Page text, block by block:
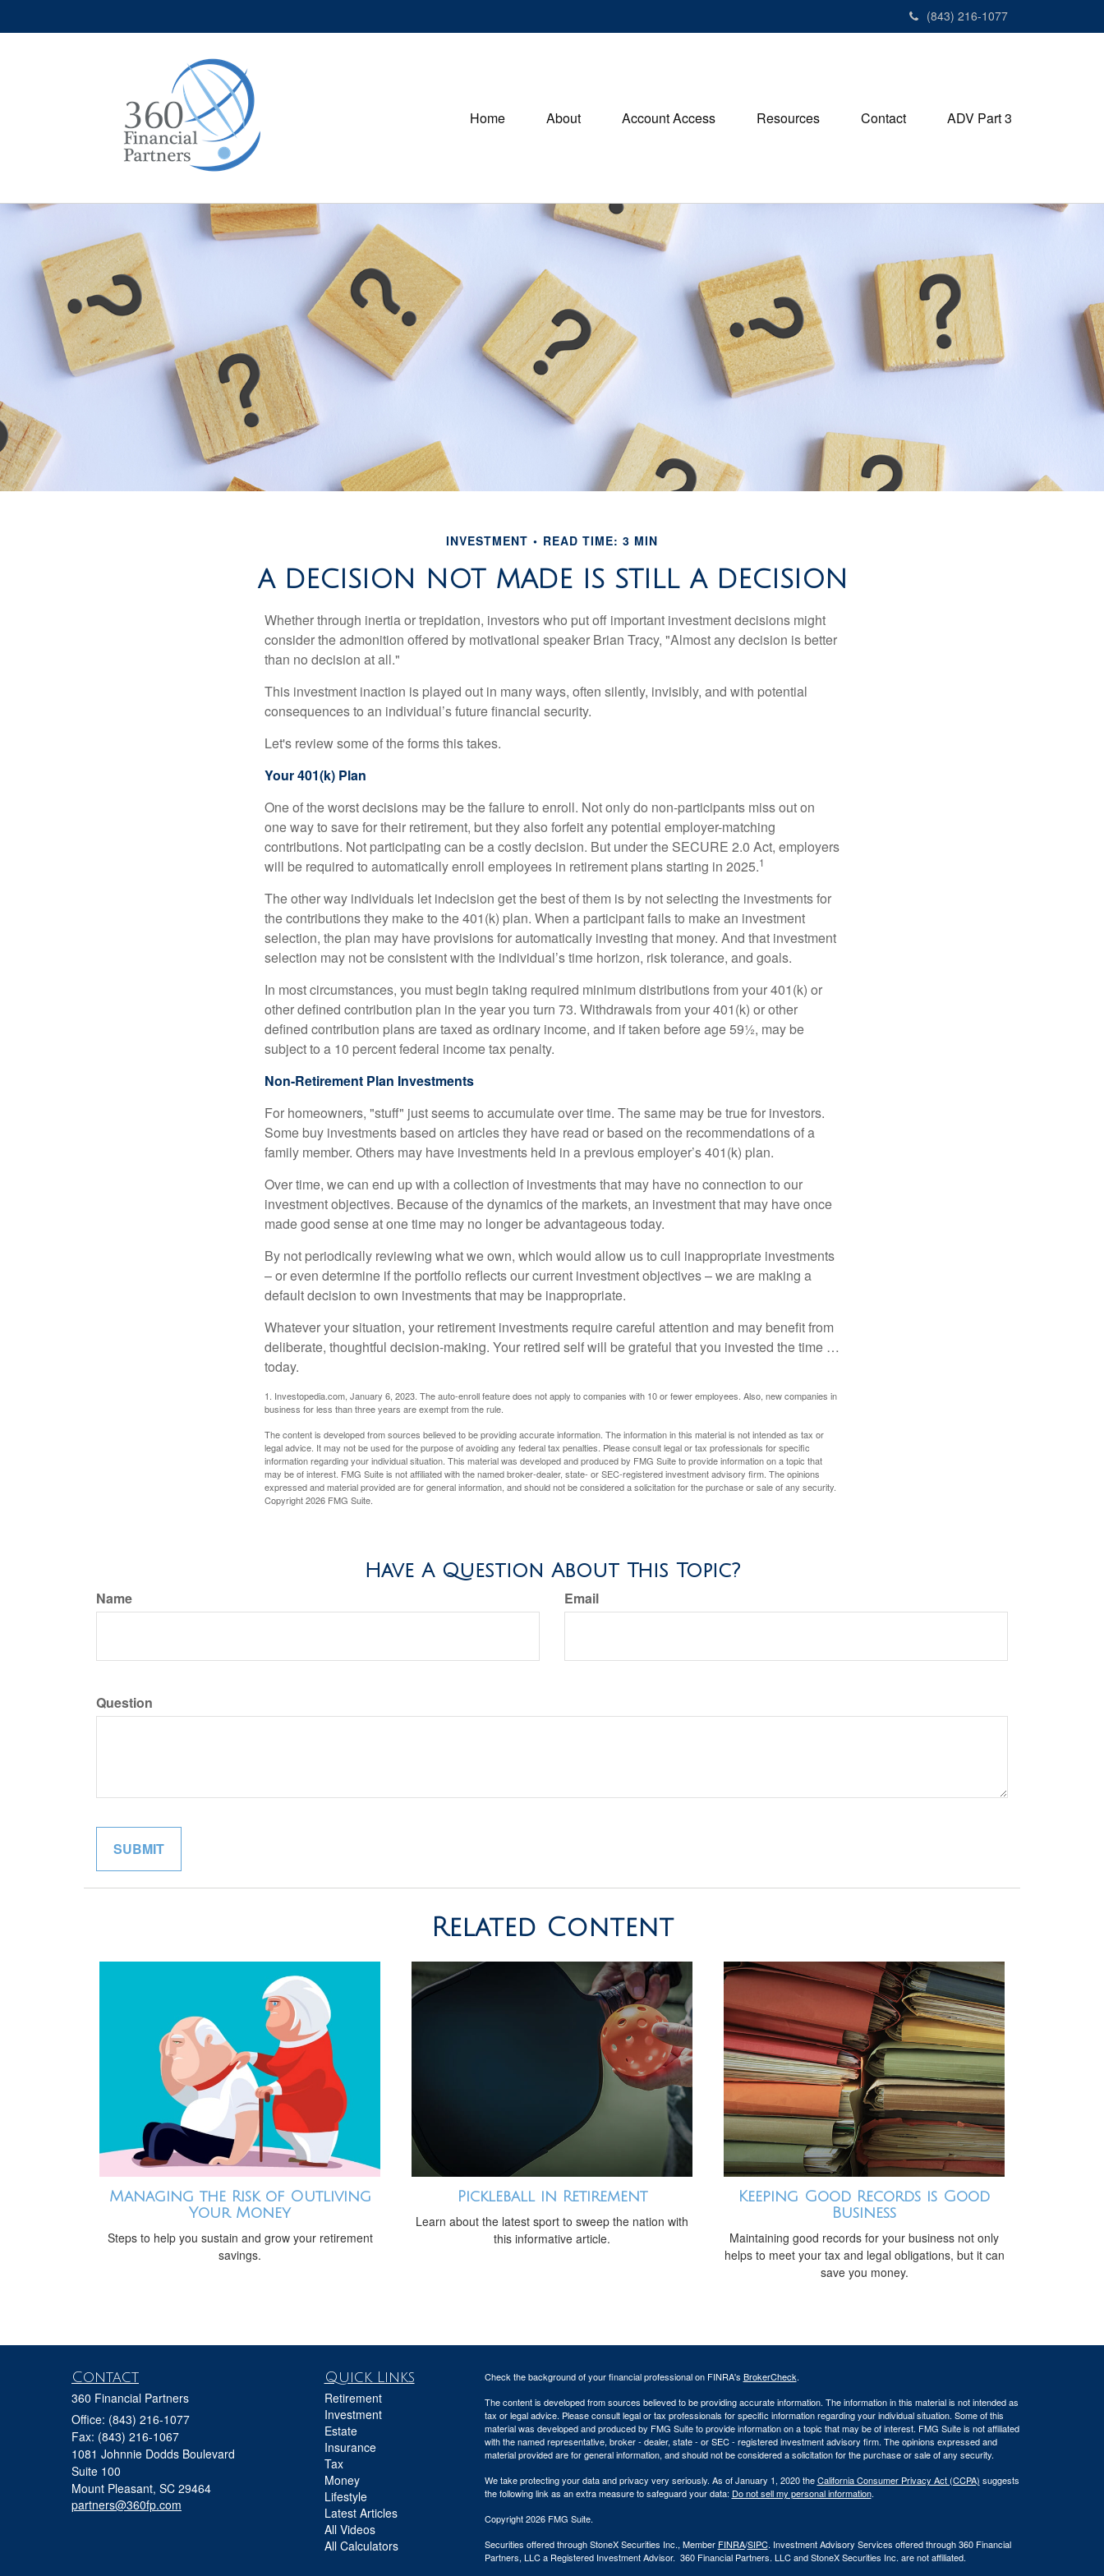
(843) 216-1077
Home About Account Access Resources Contact ADV Part 3
INVESTMENT READ TIME: 3 MIN
A DECISION NOT MADE IS STILL A DECISION
Whether through inertia or trepidation, investors who put off important investment decisions might
consider the admonition offered by motivational speaker Brian Tracy, "Almost any decision is better
than no decision at all."
This investment inaction is played out in many ways, often silently, invisibly, and with potential
consequences to an individual’s future financial security.
Let's review some of the forms this takes.
Your 401(k) Plan
One of the worst decisions may be the failure to enroll. Not only do non-participants miss out on
one way to save for their retirement, but they also forfeit any potential employer-matching
contributions. Not participating can be a costly decision. But under the SECURE 2.0 Act, employers
will be required to automatically enroll employees in retirement plans starting in 2025.1
The other way individuals let indecision get the best of them is by not selecting the investments for
the contributions they make to the 401(k) plan. When a participant fails to make an investment
selection, the plan may have provisions for automatically investing that money. And that investment
selection may not be consistent with the individual’s time horizon, risk tolerance, and goals.
In most circumstances, you must begin taking required minimum distributions from your 401(k) or
other defined contribution plan in the year you turn 73. Withdrawals from your 401(k) or other
defined contribution plans are taxed as ordinary income, and if taken before age 59½, may be
subject to a 10 percent federal income tax penalty.
Non-Retirement Plan Investments
For homeowners, "stuff" just seems to accumulate over time. The same may be true for investors.
Some buy investments based on articles they have read or based on the recommendations of a
family member. Others may have investments held in a previous employer’s 401(k) plan.
Over time, we can end up with a collection of investments that may have no connection to our
investment objectives. Because of the dynamics of the markets, an investment that may have once
made good sense at one time may no longer be advantageous today.
By not periodically reviewing what we own, which would allow us to cull inappropriate investments
– or even determine if the portfolio reflects our current investment objectives – we are making a
default decision to own investments that may be inappropriate.
Whatever your situation, your retirement investments require careful attention and may benefit from
deliberate, thoughtful decision-making. Your retired self will be grateful that you invested the time …
today.
1. Investopedia.com, January 6, 2023. The auto-enroll feature does not apply to companies with 10 or fewer employees. Also, new companies in
business for less than three years are exempt from the rule.
The content is developed from sources believed to be providing accurate information. The information in this material is not intended as tax or
legal advice. It may not be used for the purpose of avoiding any federal tax penalties. Please consult legal or tax professionals for specific
information regarding your individual situation. This material was developed and produced by FMG Suite to provide information on a topic that
may be of interest. FMG Suite is not affiliated with the named broker-dealer, state- or SEC-registered investment advisory firm. The opinions
expressed and material provided are for general information, and should not be considered a solicitation for the purchase or sale of any security.
Copyright2026 FMG Suite.
Have A Question About This Topic?
Name Email
Question
Related Content
Managing the Risk of Outliving
Your Money
Steps to help you sustain and grow your retirement
savings.
Pickleball in Retirement
Learn about the latest sport to sweep the nation with
this informative article.
Keeping Good Records is Good
Business
Maintaining good records for your business not only
helps to meet your tax and legal obligations, but it can
save you money.
Contact
360 Financial Partners
Office: (843) 216-1077
Fax: (843) 216-1067
1081 Johnnie Dodds Boulevard
Suite 100
Mount Pleasant, SC 29464
partners@360fp.com
Quick Links
Retirement
Investment
Estate
Insurance
Tax
Money
Lifestyle
Latest Articles
All Videos
All Calculators
Check the background of your financial professional on FINRA's BrokerCheck.
The content is developed from sources believed to be providing accurate information. The information in this material is not intended as
tax or legal advice. Please consult legal or tax professionals for specific information regarding your individual situation. Some of this
material was developed and produced by FMG Suite to provide information on a topic that may be of interest. FMG Suite is not affiliated
with the named representative, broker - dealer, state - or SEC - registered investment advisory firm. The opinions expressed and
material provided are for general information, and should not be considered a solicitation for the purchase or sale of any security.
We take protecting your data and privacy very seriously. As of January 1, 2020 theCalifornia Consumer Privacy Act (CCPA) suggests
the following link as an extra measure to safeguard your data: Do not sell my personal information.
Copyright 2026 FMG Suite.
Securities offered through StoneX Securities Inc., Member FINRA/SIPC. Investment Advisory Services offered through 360 Financial
Partners, LLC a Registered Investment Advisor. 360 Financial Partners. LLC and StoneX Securities Inc. are not affiliated.